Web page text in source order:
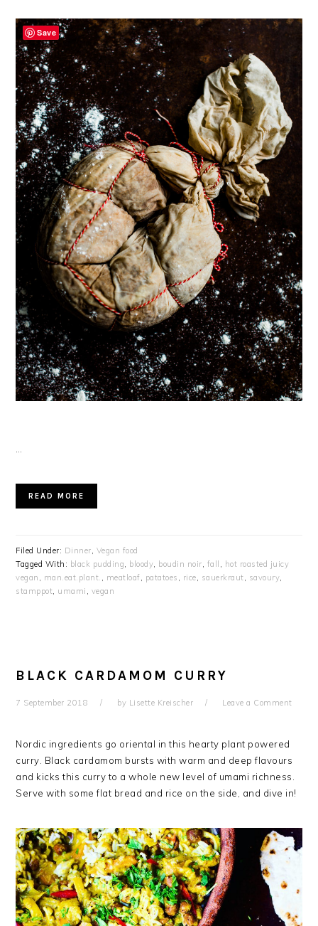
READ MORE
Filed Under: Dinner Vegan food
Tagged With: black pudding bloody boudin noir fall
hot roasted juicy
vegan
man.eat.plant. meatloaf patatoes rice sauerkraut savoury
stamppot umami vegan
BLACK CARDAMOM CURRY
7 September 2018 by Lisette Kreischer Leave a Comment
Nordic ingredients go oriental in this hearty plant powered
curry. Black cardamom bursts with warm and deep flavours
and kicks this curry to a whole new level of umami richness.
Serve with some flat bread and rice on the side, and dive in!
Save